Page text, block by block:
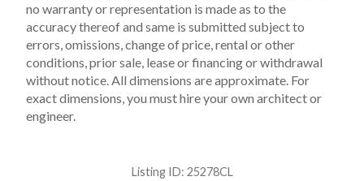
no warranty or representation is made as to the
accuracy thereof and same is submitted subject to
errors, omissions, change of price, rental or other
conditions, prior sale, lease or financing or withdrawal
without notice. All dimensions are approximate. For
exact dimensions, you must hire your own architect or
engineer.
Listing ID: 25278CL